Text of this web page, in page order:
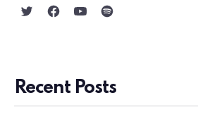
New Window
New Window
New Window
New Window
Recent Posts